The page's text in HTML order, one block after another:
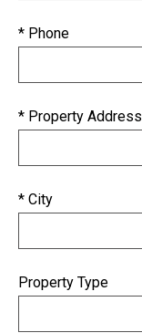
* Phone
* Property Address
* City
Property Type